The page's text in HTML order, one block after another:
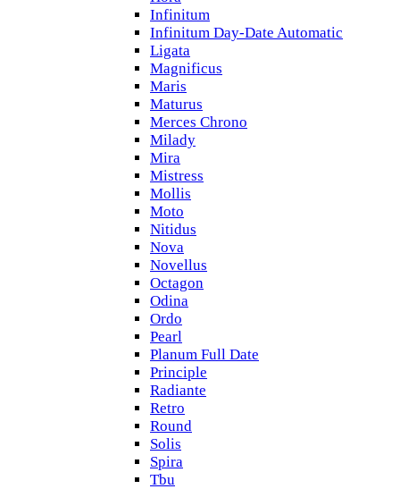
Infinitum
Infinitum Day-Date Automatic
Ligata
Magnificus
Maris
Maturus
Merces Chrono
Milady
Mira
Mistress
Mollis
Moto
Nitidus
Nova
Novellus
Octagon
Odina
Ordo
Pearl
Planum Full Date
Principle
Radiante
Retro
Round
Solis
Spira
Tbu